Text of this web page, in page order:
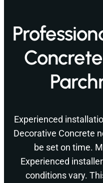
Experienced
Decorative Concrete
be set on time.
Experienced
conditions vary.